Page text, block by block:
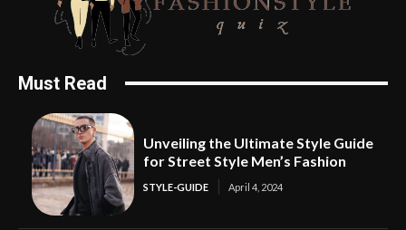
Must Read
Unveiling the Ultimate Style Guide
for Street Style Men’s Fashion
STYLE-GUIDE April 4, 2024